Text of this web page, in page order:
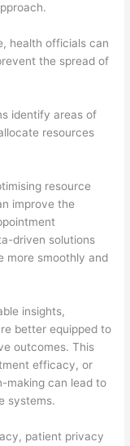
health officials can
the spread of
identify areas of
resources
resource
improve the
driven solutions
more smoothly and
insights,
better equipped to
outcomes. This
efficacy, or
making can lead to
systems.
patient privacy